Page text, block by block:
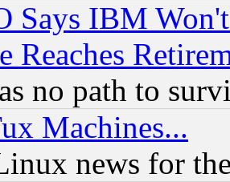
Says IBM
Reaches
no path to
Machines...
news for